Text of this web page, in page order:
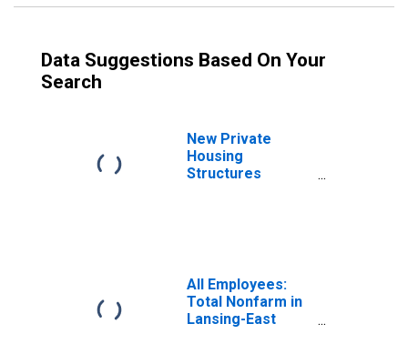
Data Suggestions Based On Your
Search
New Private
Housing
Structures
All Employees:
Total Nonfarm in
Lansing-East